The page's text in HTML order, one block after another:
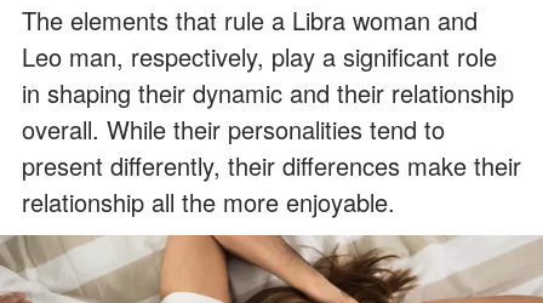
The elements that rule a Libra woman and
Leo man, respectively, play a significant role
in shaping their dynamic and their relationship
overall. While their personalities tend to
present differently, their differences make their
relationship all the more enjoyable.